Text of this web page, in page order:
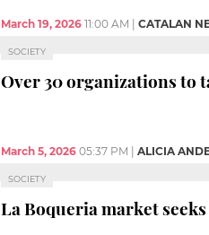
March 19, 2026 11:00 AM CATALAN
SOCIETY
Over 30 organizations to
March 5, 2026 05:37 PM ALICIA
SOCIETY
La Boqueria market seeks